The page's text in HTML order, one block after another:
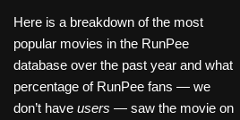
Here is a breakdown of the most
popular movies in the RunPee
database over the past year and what
percentage of RunPee fans — we
don’t have users — saw the movie on